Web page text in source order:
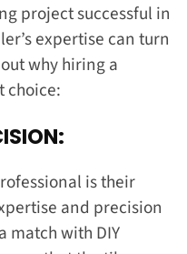
project successful in
expertise can turn
why hiring a
choice:
is their
and precision
match with DIY